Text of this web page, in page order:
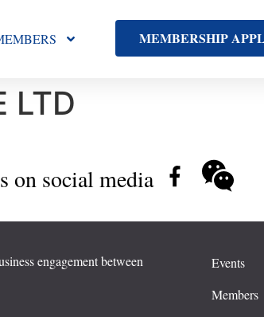
MEMBERSHIP
LTD
on social media
engagement between
Events
Members